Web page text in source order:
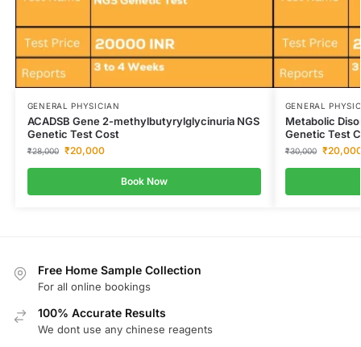
GENERAL PHYSICIAN
ACADSB Gene 2-methylbutyrylglycinuria NGS
Genetic Test Cost
₹28,000 ₹20,000
Book Now
GENERAL
Metabolic
Genetic Test
₹30,000 ₹
Free Home Sample Collection
For all online bookings
100% Accurate Results
We dont use any chinese reagents